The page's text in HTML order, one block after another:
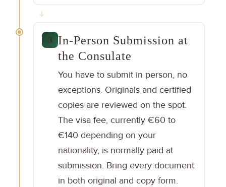
3
In-Person Submission at
the Consulate
You have to submit in person, no
exceptions. Originals and certified
copies are reviewed on the spot.
The visa fee, currently €60 to
€140 depending on your
nationality, is normally paid at
submission. Bring every document
in both original and copy form.